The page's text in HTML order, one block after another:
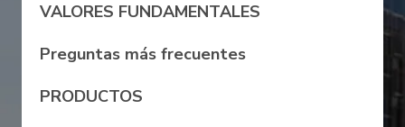
VALORES FUNDAMENTALES
Preguntas más frecuentes
PRODUCTOS